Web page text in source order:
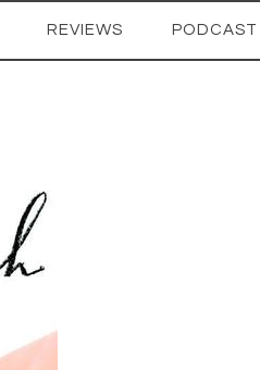
REVIEWS PODCAST